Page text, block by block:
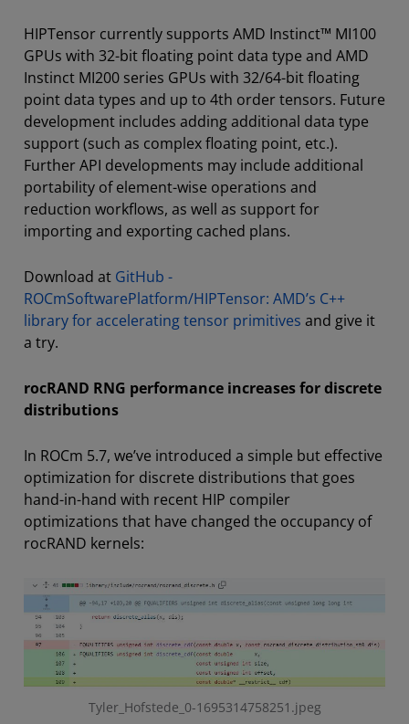
HIPTensor currently supports AMD Instinct™ MI100
GPUs with 32-bit floating point data type and AMD
Instinct MI200 series GPUs with 32/64-bit floating
point data types and up to 4th order tensors. Future
development includes adding additional data type
support (such as complex floating point, etc.).
Further API developments may include additional
portability of element-wise operations and
reduction workflows, as well as support for
importing and exporting cached plans.
Download at GitHub -
ROCmSoftwarePlatform/HIPTensor: AMD’s C++
library for accelerating tensor primitives and give it
a try.
rocRAND RNG performance increases for discrete
distributions
In ROCm 5.7, we’ve introduced a simple but effective
optimization for discrete distributions that goes
hand-in-hand with recent HIP compiler
optimizations that have changed the occupancy of
rocRAND kernels:
Tyler_Hofstede_0-1695314758251.jpeg